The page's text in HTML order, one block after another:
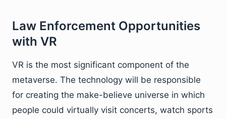
Law Enforcement Opportunities
with VR
VR is the most significant component of the
metaverse. The technology will be responsible
for creating the make-believe universe in which
people could virtually visit concerts, watch sports